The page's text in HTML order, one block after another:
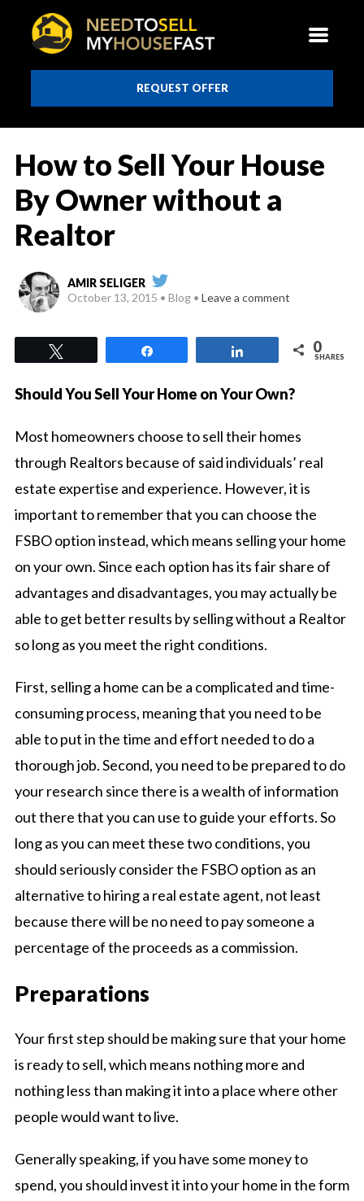
REQUEST OFFER
How to Sell Your House
By Owner without a
Realtor
AMIR SELIGER
October 13, 2015
Blog Leave a comment
0
SHARES
Should You Sell Your Home on Your Own?
Most homeowners choose to sell their homes
through Realtors because of said individuals’ real
estate expertise and experience. However, it is
important to remember that you can choose the
FSBO option instead, which means selling your home
on your own. Since each option has its fair share of
advantages and disadvantages, you may actually be
able to get better results by selling without a Realtor
so long as you meet the right conditions.
First, selling a home can be a complicated and time-
consuming process, meaning that you need to be
able to put in the time and effort needed to do a
thorough job. Second, you need to be prepared to do
your research since there is a wealth of information
out there that you can use to guide your efforts. So
long as you can meet these two conditions, you
should seriously consider the FSBO option as an
alternative to hiring a real estate agent, not least
because there will be no need to pay someone a
percentage of the proceeds as a commission.
Preparations
Your first step should be making sure that your home
is ready to sell, which means nothing more and
nothing less than making it into a place where other
people would want to live.
Generally speaking, if you have some money to
spend, you should invest it into your home in the form